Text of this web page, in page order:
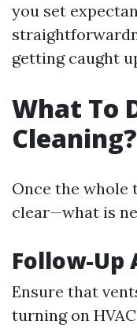
you set
getting caught
What To
Cleaning?
Once the whole
clear—what is
Follow-Up
Ensure that
turning on